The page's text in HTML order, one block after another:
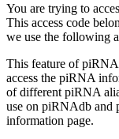
You are trying to
This access code
we use the following
This feature of
access the piRNA
of different piRNA
use on piRNAdb and
information page.